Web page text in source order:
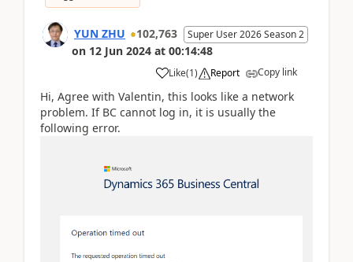
YUN ZHU 102,763 Super User 2026 Season 2
on 12 Jun 2024 at 00:14:48
Like(1) Report Copy link
Hi, Agree with Valentin, this looks like a network
problem. If BC cannot log in, it is usually the
following error.